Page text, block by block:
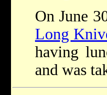
On June
Long
having
and was